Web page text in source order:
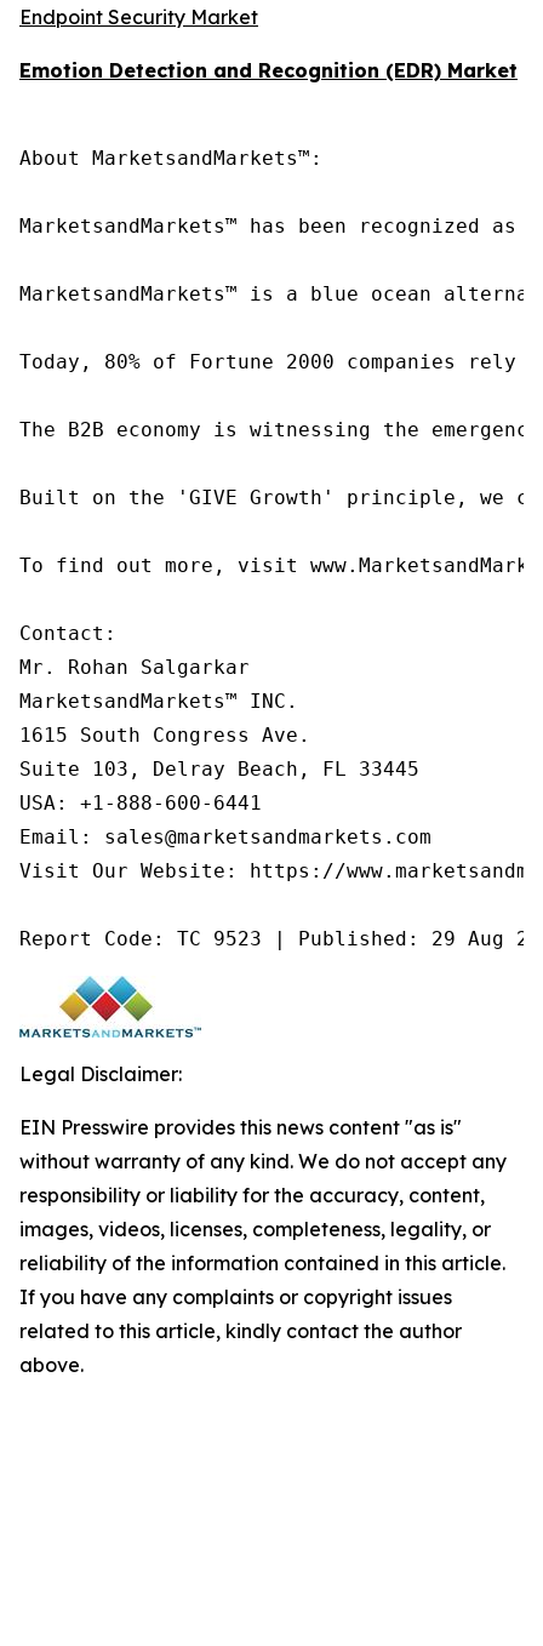
Endpoint Security Market
Emotion Detection and Recognition (EDR) Market
About MarketsandMarkets™:
MarketsandMarkets™ has been recognized
MarketsandMarkets™ is a blue ocean
Today, 80% of Fortune 2000 companies
The B2B economy is witnessing the
Built on the 'GIVE Growth' principle, we
To find out more, visit
Contact:
Mr. Rohan Salgarkar
MarketsandMarkets™ INC.
1615 South Congress Ave.
Suite 103, Delray Beach, FL 33445
USA: +1-888-600-6441
Email: sales@marketsandmarkets.com
Visit Our Website: https://
Report Code: TC 9523 | Published: 29 Aug
Legal Disclaimer:
EIN Presswire provides this news content "as is"
without warranty of any kind. We do not accept any
responsibility or liability for the accuracy, content,
images, videos, licenses, completeness, legality, or
reliability of the information contained in this article.
If you have any complaints or copyright issues
related to this article, kindly contact the author
above.